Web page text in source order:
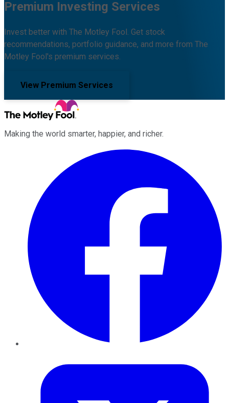
Premium Investing Services
Invest better with The Motley Fool. Get stock
recommendations, portfolio guidance, and more from The
Motley Fool's premium services.
View Premium Services
Making the world smarter, happier, and richer.